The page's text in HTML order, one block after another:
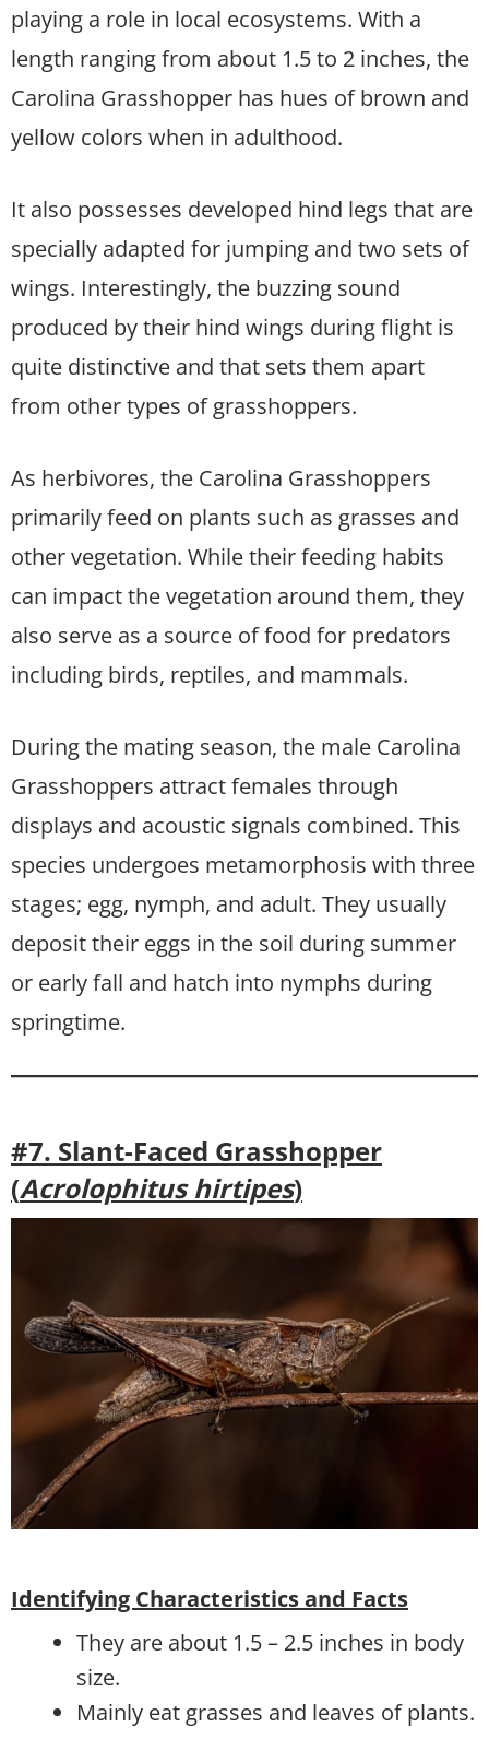
playing a role in local ecosystems. With a
length ranging from about 1.5 to 2 inches, the
Carolina Grasshopper has hues of brown and
yellow colors when in adulthood.
It also possesses developed hind legs that are
specially adapted for jumping and two sets of
wings. Interestingly, the buzzing sound
produced by their hind wings during flight is
quite distinctive and that sets them apart
from other types of grasshoppers.
As herbivores, the Carolina Grasshoppers
primarily feed on plants such as grasses and
other vegetation. While their feeding habits
can impact the vegetation around them, they
also serve as a source of food for predators
including birds, reptiles, and mammals.
During the mating season, the male Carolina
Grasshoppers attract females through
displays and acoustic signals combined. This
species undergoes metamorphosis with three
stages; egg, nymph, and adult. They usually
deposit their eggs in the soil during summer
or early fall and hatch into nymphs during
springtime.
#7. Slant-Faced Grasshopper
(Acrolophitus hirtipes)
Identifying Characteristics and Facts
They are about 1.5 – 2.5 inches in body
size.
Mainly eat grasses and leaves of plants.